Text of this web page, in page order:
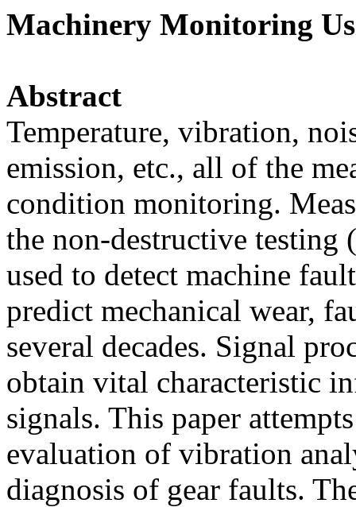
Machinery Monitoring
Abstract
Temperature, vibration,
emission, etc., all of the
condition monitoring.
the non-destructive
used to detect machine
predict mechanical wear,
several decades. Signal
obtain vital characteristic
signals. This paper
evaluation of vibration
diagnosis of gear faults.